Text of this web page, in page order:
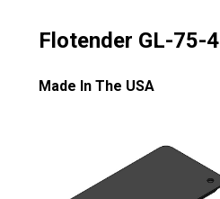
Flotender GL-75-
Made In The USA